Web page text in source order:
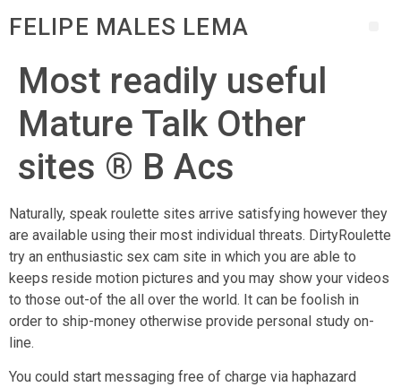
FELIPE MALES LEMA
Most readily useful
Mature Talk Other
sites ® B Acs
Naturally, speak roulette sites arrive satisfying however they
are available using their most individual threats. DirtyRoulette
try an enthusiastic sex cam site in which you are able to
keeps reside motion pictures and you may show your videos
to those out-of the all over the world. It can be foolish in
order to ship-money otherwise provide personal study on-
line.
You could start messaging free of charge via haphazard